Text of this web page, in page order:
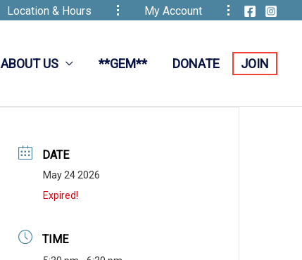
Location & Hours My Account
ABOUT US **GEM** DONATE JOIN
DATE
May 24 2026
Expired!
TIME